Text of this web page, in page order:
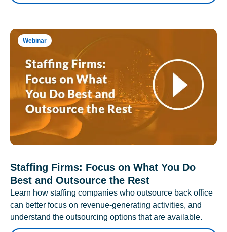
Webinar
Staffing Firms: Focus on What You Do
Best and Outsource the Rest
Learn how staffing companies who outsource back office
can better focus on revenue-generating activities, and
understand the outsourcing options that are available.